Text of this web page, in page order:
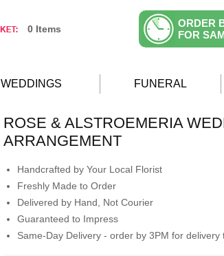
0 Items
ORDER
FOR
WEDDINGS FUNERAL
ROSE & ALSTROEMERIA
ARRANGEMENT
Handcrafted by Your Local Florist
Freshly Made to Order
Delivered by Hand, Not Courier
Guaranteed to Impress
Same-Day Delivery - order by 3PM for delivery